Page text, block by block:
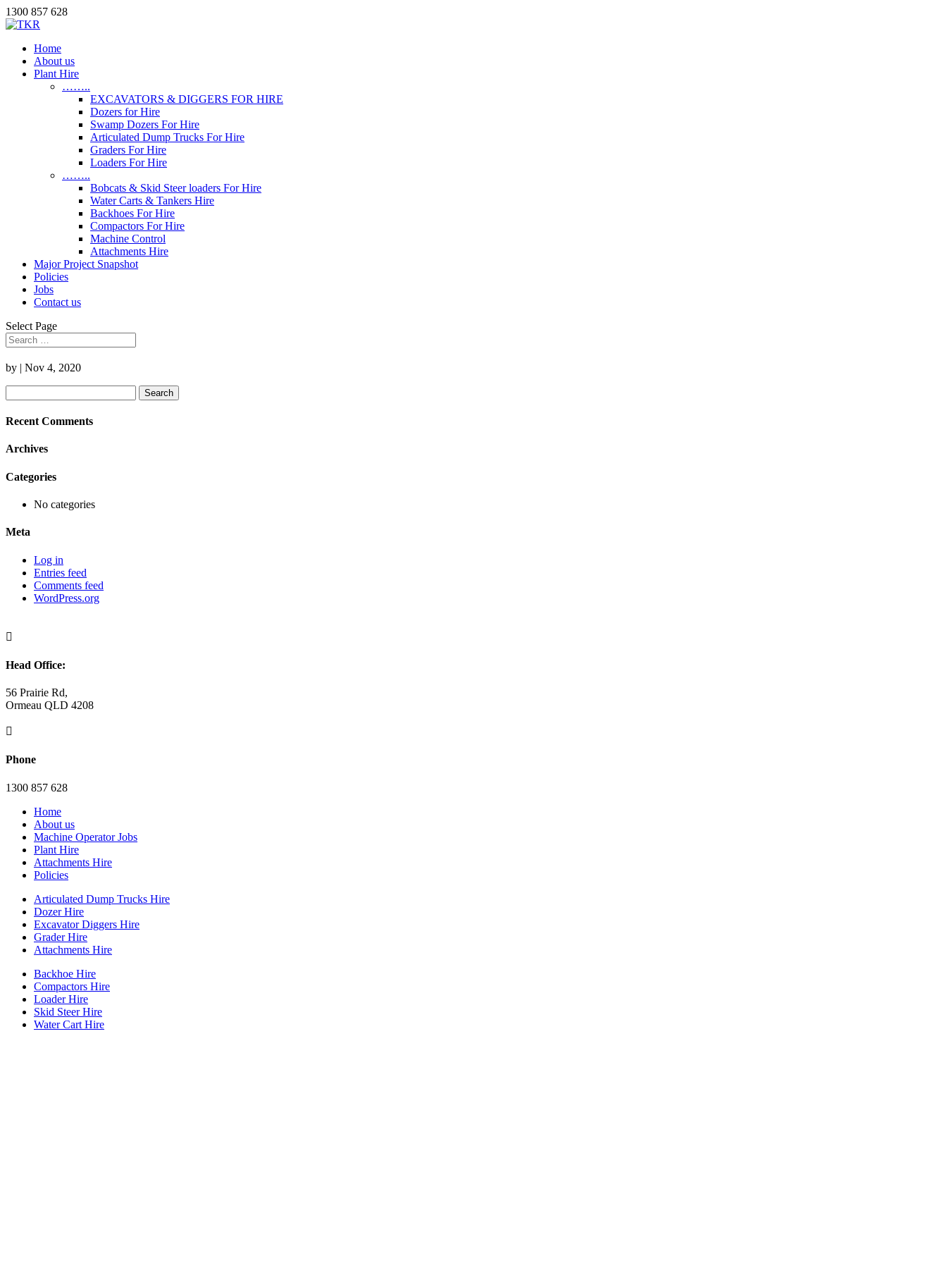
1300 857 628
Home
About us
Plant Hire
……..
EXCAVATORS & DIGGERS FOR HIRE
Dozers for Hire
Swamp Dozers For Hire
Articulated Dump Trucks For Hire
Graders For Hire
Loaders For Hire
……..
Bobcats & Skid Steer loaders For Hire
Water Carts & Tankers Hire
Backhoes For Hire
Compactors For Hire
Machine Control
Attachments Hire
Major Project Snapshot
Policies
Jobs
Contact us
Select Page
by | Nov 4, 2020
for:
Recent Comments
Archives
Categories
No categories
Meta
Log in
Entries feed
Comments feed
WordPress.org

Head Office:
56 Prairie Rd,
Ormeau QLD 4208

Phone
1300 857 628
Home
About us
Machine Operator Jobs
Plant Hire
Attachments Hire
Policies
Articulated Dump Trucks Hire
Dozer Hire
Excavator Diggers Hire
Grader Hire
Attachments Hire
Backhoe Hire
Compactors Hire
Loader Hire
Skid Steer Hire
Water Cart Hire